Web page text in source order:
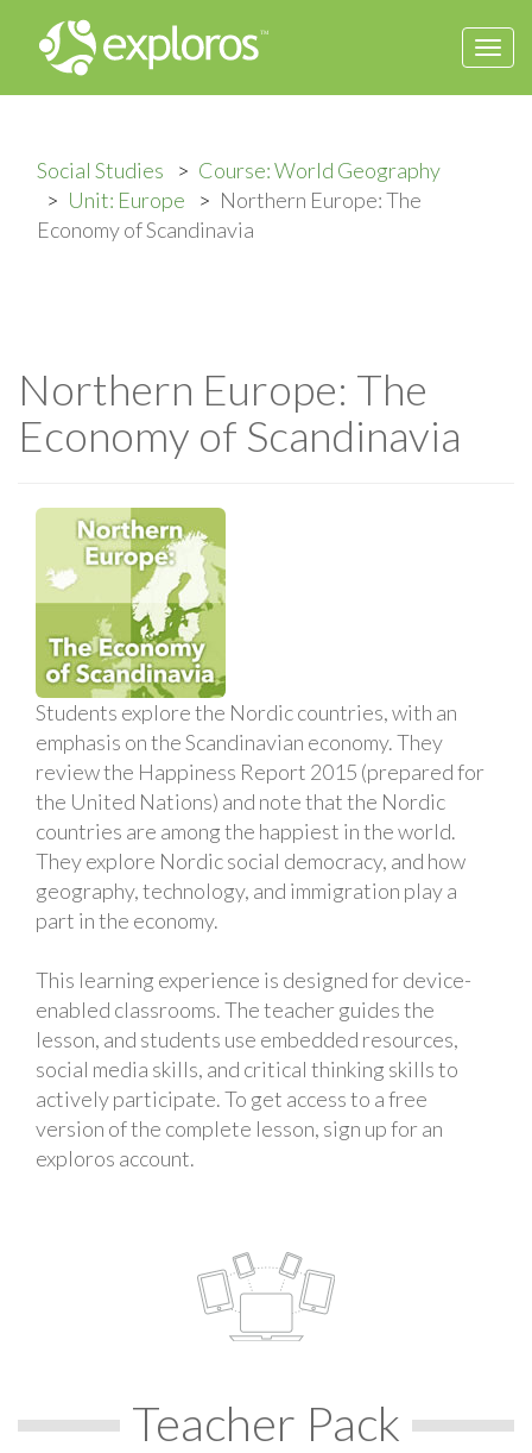
Social Studies
Course: World Geography
Unit: Europe
Northern Europe: The
Economy of Scandinavia
Northern Europe: The
Economy of Scandinavia
Students explore the Nordic countries, with an
emphasis on the Scandinavian economy. They
review the Happiness Report 2015 (prepared for
the United Nations) and note that the Nordic
countries are among the happiest in the world.
They explore Nordic social democracy, and how
geography, technology, and immigration play a
part in the economy.
This learning experience is designed for device-
enabled classrooms. The teacher guides the
lesson, and students use embedded resources,
social media skills, and critical thinking skills to
actively participate. To get access to a free
version of the complete lesson, sign up for an
exploros account.
Teacher Pack